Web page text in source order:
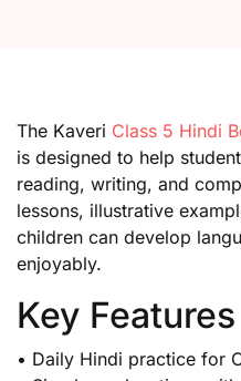
The Kaveri Class 5 Hindi
is designed to help
reading, writing, and
lessons, illustrative
children can develop
enjoyably.
Key Features
• Daily Hindi practice for